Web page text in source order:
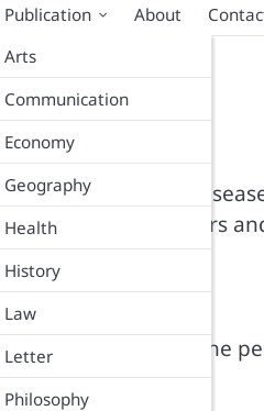
Publication
Arts
Communication
Economy
Geography
Health
History
Law
Letter
Philosophy
About
More than 100
practitioners
natural medicines.
at three levels: the